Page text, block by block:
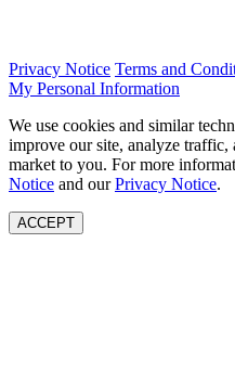
Privacy Notice Terms and
My Personal Information
We use cookies and similar
improve our site, analyze traffic,
market to you. For more
Notice and ourPrivacy Notice.
ACCEPT